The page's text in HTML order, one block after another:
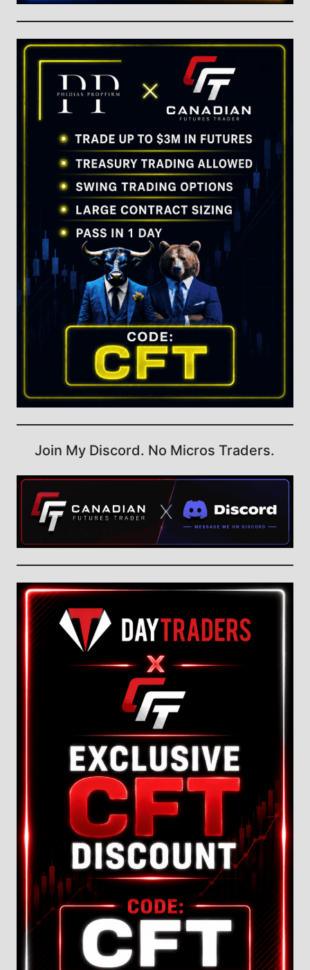
Join My Discord. No Micros Traders.